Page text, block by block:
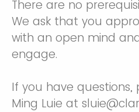
There are no
We ask that you
with an open mind
engage.
If you have questions,
Ming Luie at